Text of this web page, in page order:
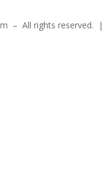
– All rights reserved. |